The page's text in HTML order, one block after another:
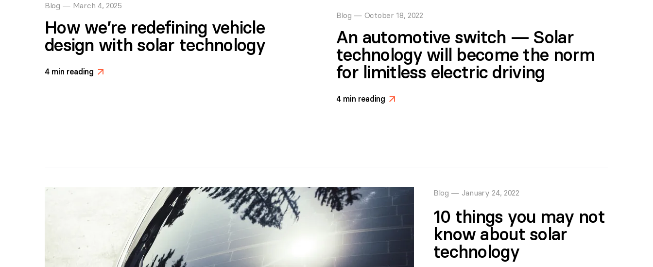
Blog — March 4, 2025
How we’re redefining vehicle
design with solar technology
4min reading >
Blog — October 18, 2022
An automotive switch — Solar
technology will become the norm
for limitless electric driving
4min reading >
Blog — January 24, 2022
10 things you may not
know about solar
technology